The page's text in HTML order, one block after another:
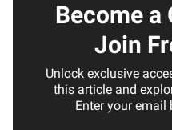
Become a
Join
Unlock exclusive
this article and
Enter your email